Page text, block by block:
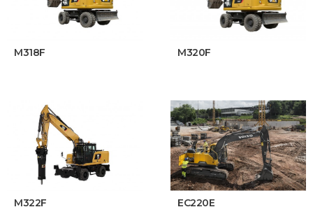
M318F M320F
M322F
EC220E